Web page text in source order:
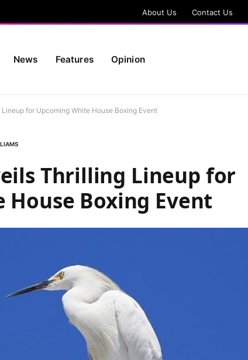
About Us Contact Us
News Features Opinion
for Upcoming White House Boxing Event
Thrilling Lineup for
Boxing Event